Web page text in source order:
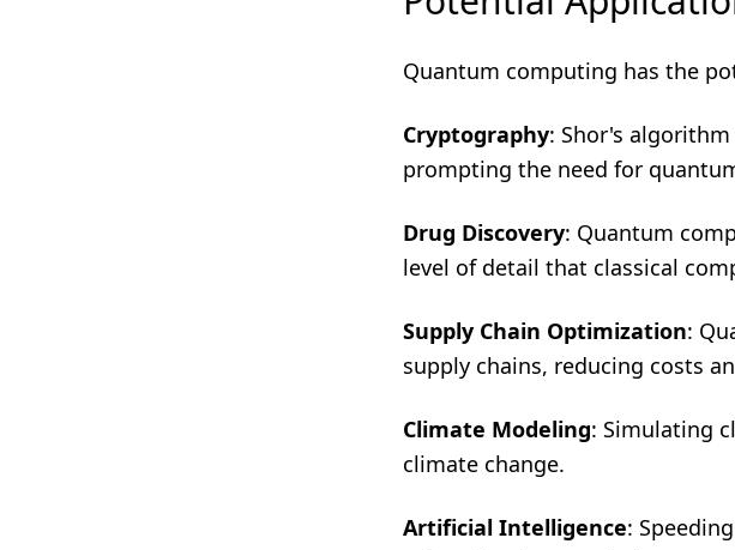
Quantum computing has the
Cryptography: Shor's
prompting the need for
Drug Discovery: Quantum
level of detail that classical
Supply Chain Optimization:
supply chains, reducing costs
Climate Modeling: Simulating
climate change.
Artificial Intelligence: